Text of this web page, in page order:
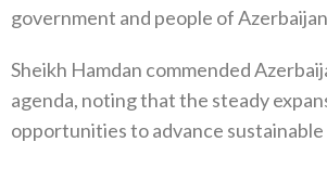
government and people of
Sheikh Hamdan commended
agenda, noting that the steady
opportunities to advance